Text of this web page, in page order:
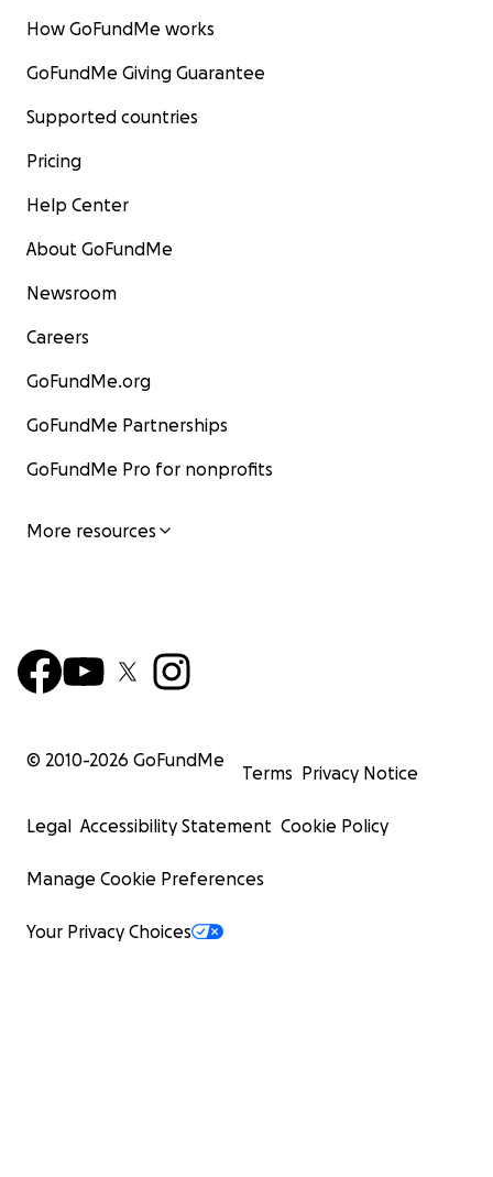
How GoFundMe works
GoFundMe Giving Guarantee
Supported countries
Pricing
Help Center
About GoFundMe
Newsroom
Careers
GoFundMe.org
GoFundMe Partnerships
GoFundMe Pro for nonprofits
More resources
© 2010-2026 GoFundMe
Terms Privacy Notice
Legal Accessibility Statement Cookie Policy
Manage Cookie Preferences
Your Privacy Choices